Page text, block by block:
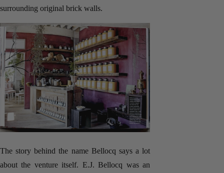
surrounding original brick walls.
The story behind the name Bellocq says a lot
about the venture itself. E.J. Bellocq was an